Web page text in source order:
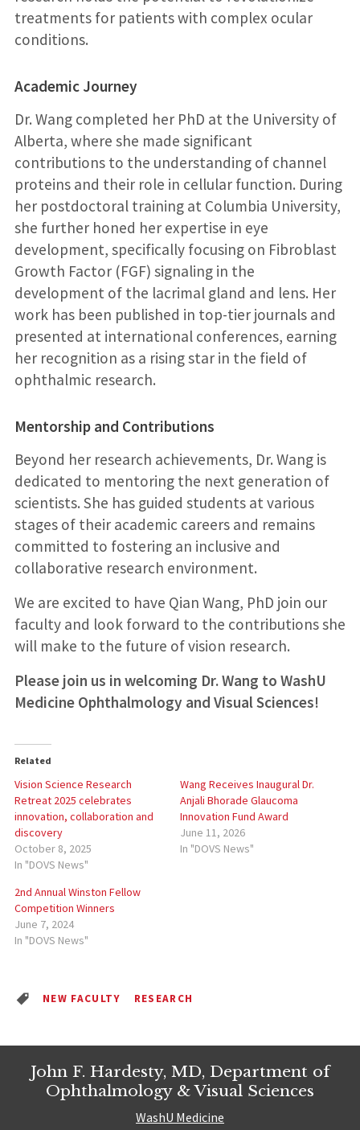
treatments for patients with complex ocular
conditions.
Academic Journey
Dr. Wang completed her PhD at the University of
Alberta, where she made significant
contributions to the understanding of channel
proteins and their role in cellular function. During
her postdoctoral training at Columbia University,
she further honed her expertise in eye
development, specifically focusing on Fibroblast
Growth Factor (FGF) signaling in the
development of the lacrimal gland and lens. Her
work has been published in top-tier journals and
presented at international conferences, earning
her recognition as a rising star in the field of
ophthalmic research.
Mentorship and Contributions
Beyond her research achievements, Dr. Wang is
dedicated to mentoring the next generation of
scientists. She has guided students at various
stages of their academic careers and remains
committed to fostering an inclusive and
collaborative research environment.
We are excited to have Qian Wang, PhD join our
faculty and look forward to the contributions she
will make to the future of vision research.
Please join us in welcoming Dr. Wang to WashU
Medicine Ophthalmology and Visual Sciences!
Related
Vision Science Research
Retreat 2025 celebrates
innovation, collaboration and
discovery
October 8, 2025
In "DOVS News"
Wang Receives Inaugural Dr.
Anjali Bhorade Glaucoma
Innovation Fund Award
June 11, 2026
In "DOVS News"
2nd Annual Winston Fellow
Competition Winners
June 7, 2024
In "DOVS News"
NEW FACULTY RESEARCH
John F. Hardesty, MD, Department of
Ophthalmology & Visual Sciences
WashU Medicine